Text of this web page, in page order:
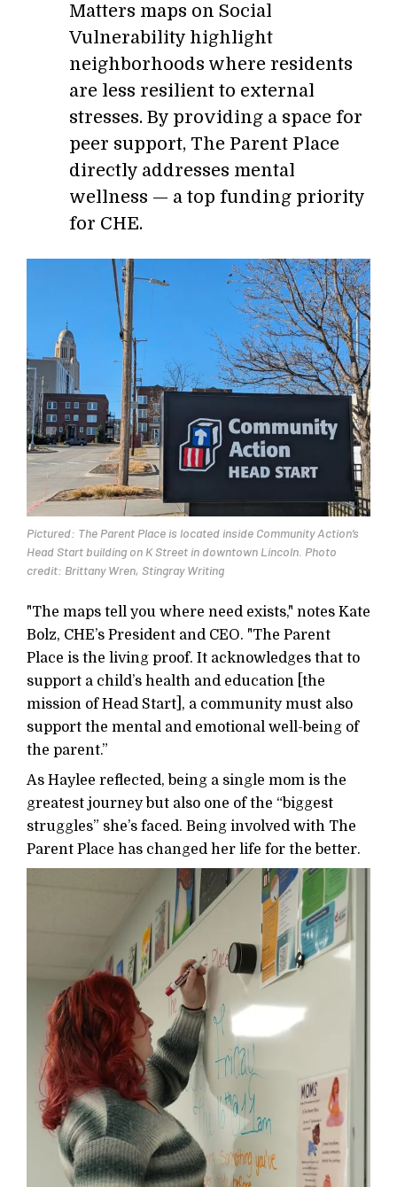
Matters maps on Social
Vulnerability highlight
neighborhoods where residents
are less resilient to external
stresses. By providing a space for
peer support, The Parent Place
directly addresses mental
wellness — a top funding priority
for CHE.
Pictured: The Parent Place is located inside Community Action’s
Head Start building on K Street in downtown Lincoln. Photo
credit: Brittany Wren, Stingray Writing
"The maps tell you where need exists," notes Kate
Bolz, CHE’s President and CEO. "The Parent
Place is the living proof. It acknowledges that to
support a child’s health and education [the
mission of Head Start], a community must also
support the mental and emotional well-being of
the parent.”
As Haylee reflected, being a single mom is the
greatest journey but also one of the “biggest
struggles” she’s faced. Being involved with The
Parent Place has changed her life for the better.